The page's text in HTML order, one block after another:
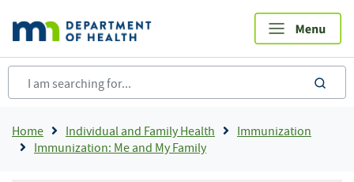
main
content
Breadcrumb
Home Individual and Family Health
Immunization
Immunization: Me and My Family